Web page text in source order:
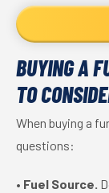
BUYING A
TO
When buying a
questions:
• Fuel Source.